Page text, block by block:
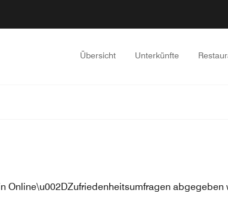
Übersicht Unterkünfte
Online\u002DZufriedenheitsumfragen